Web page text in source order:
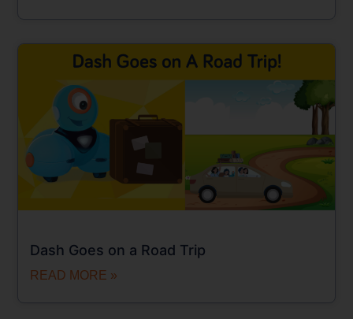
Dash Goes on a Road Trip
READ MORE »